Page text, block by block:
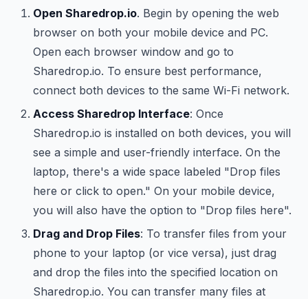
Open Sharedrop.io. Begin by opening the web
browser on both your mobile device and PC.
Open each browser window and go to
Sharedrop.io. To ensure best performance,
connect both devices to the same Wi-Fi network.
Access Sharedrop Interface: Once
Sharedrop.io is installed on both devices, you will
see a simple and user-friendly interface. On the
laptop, there's a wide space labeled "Drop files
here or click to open." On your mobile device,
you will also have the option to "Drop files here".
Drag and Drop Files: To transfer files from your
phone to your laptop (or vice versa), just drag
and drop the files into the specified location on
Sharedrop.io. You can transfer many files at